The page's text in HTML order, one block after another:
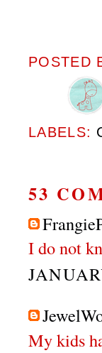
POSTED
LABELS:
53
I do not
My kids